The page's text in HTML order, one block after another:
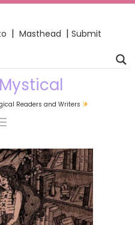
| Masthead | Submit
Readers and Writers